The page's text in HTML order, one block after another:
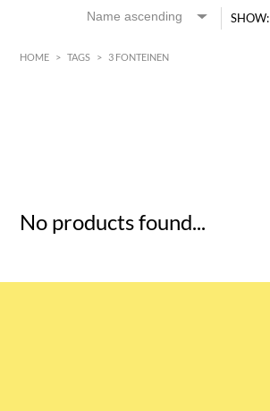
SHOW:
HOME > TAGS > 3 FONTEINEN
No products found...